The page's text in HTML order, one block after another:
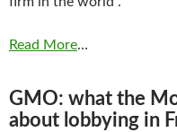
Read More…
GMO: what the
about lobbying in